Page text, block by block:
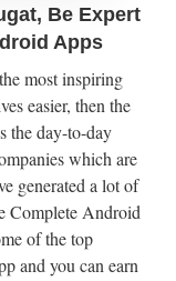
Be Expert
Apps
most inspiring
easier, then the
the day-to-day
which are
generated a lot of
Complete Android
of the top
and you can earn